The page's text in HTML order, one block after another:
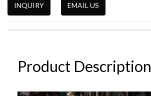
INQUIRY EMAIL US
Product Description